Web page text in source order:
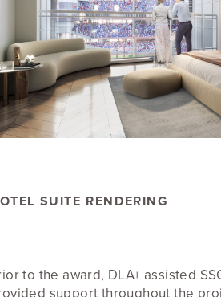
SUITE RENDERING
to the award, DLA+ assisted
support throughout the